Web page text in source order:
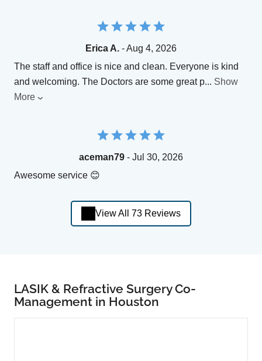
Erica A. - Aug 4, 2026
The staff and office is nice and clean. Everyone is kind
and welcoming. The Doctors are some great p... Show
More
aceman79 - Jul 30, 2026
Awesome service 😊
View All 73 Reviews
LASIK & Refractive Surgery Co-
Management in Houston